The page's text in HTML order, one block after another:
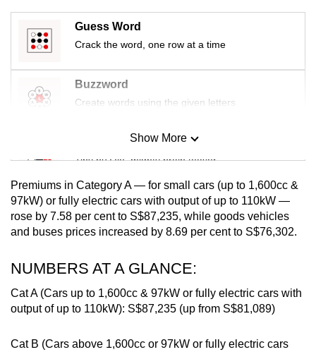
Guess Word
Crack the word, one row at a time
Buzzword
Create words using the given letters
Mini Sudoku
Tiny puzzle, mighty brain teaser
Mini Crossword
Small grid, big challenge
Spot as many words as you can
Show More
Premiums in Category A — for small cars (up to 1,600cc &
97kW) or fully electric cars with output of up to 110kW —
rose by 7.58 per cent to S$87,235, while goods vehicles
and buses prices increased by 8.69 per cent to S$76,302.
NUMBERS AT A GLANCE:
Cat A (Cars up to 1,600cc & 97kW or fully electric cars with
output of up to 110kW): S$87,235 (up from S$81,089)
Cat B (Cars above 1,600cc or 97kW or fully electric cars
experience,
download
the
still
issues?
Contact
us